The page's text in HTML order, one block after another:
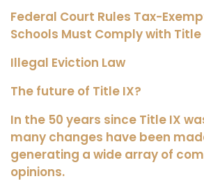
Federal Court Rules Tax-
Schools Must Comply with Title
Illegal Eviction Law
The future of Title IX?
In the 50 years since Title IX
many changes have been
generating a wide array of
opinions.